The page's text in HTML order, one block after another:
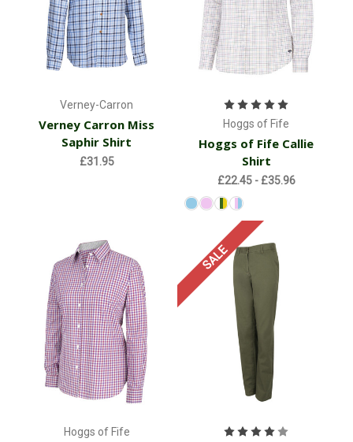
Verney-Carron
Verney Carron Miss
Saphir Shirt
£31.95
Hoggs of Fife
Hoggs of Fife Callie
Shirt
£22.45 - £35.96
Hoggs of Fife
SALE